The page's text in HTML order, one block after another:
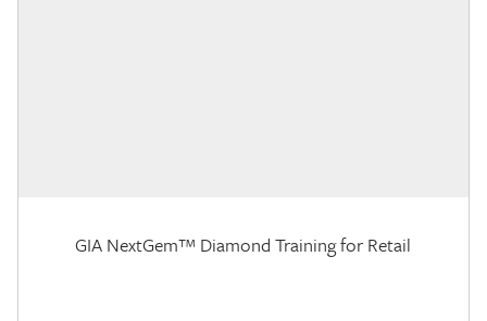
GIA NextGem™ Diamond Training for Retail